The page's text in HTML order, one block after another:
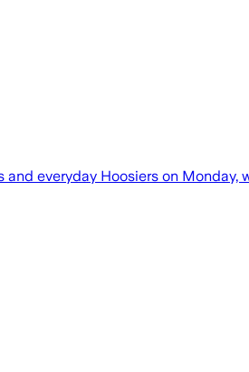
everyday Hoosiers on Monday,